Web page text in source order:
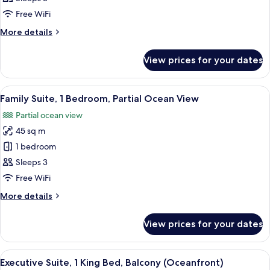
2
Beds
Free WiFi
More details
More
Room,
Double
View prices for your dates
View
all
photos
for
Family
Suite,
1
Partial
A hotel room with a bed, a dresser,
11
Family Suite, 1 Bedroom, Partial Ocean View
Partial ocean view
45 sq m
1 bedroom
Sleeps 3
Free WiFi
More details
More
Suite,
Bedroom,
View prices for your dates
View
A hotel room with a large window, a
10
Executive Suite, 1 King Bed, Balcony (Oceanfront)